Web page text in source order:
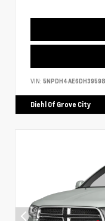
VIN:
Diehl Of Grove City